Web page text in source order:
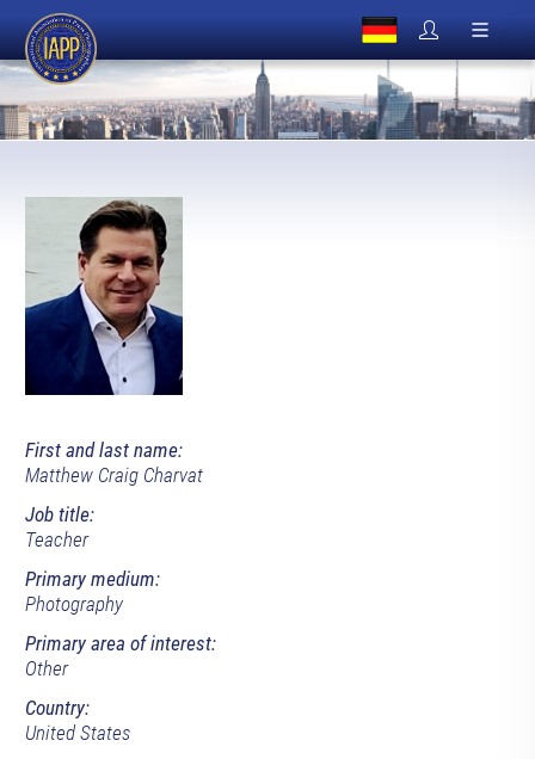
First and last name:
Matthew Craig Charvat
Job title:
Teacher
Primary medium:
Photography
Primary area of interest:
Other
Country:
United States